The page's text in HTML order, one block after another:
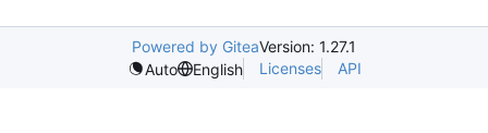
Powered by GiteaVersion: 1.27.1
Auto
English Licenses API